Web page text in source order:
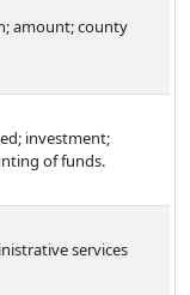
amount; county
investment;
of funds.
services